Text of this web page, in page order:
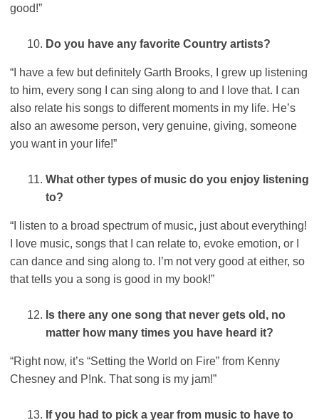
good!”
Do you have any favorite Country artists?
“I have a few but definitely Garth Brooks, I grew up listening
to him, every song I can sing along to and I love that. I can
also relate his songs to different moments in my life. He’s
also an awesome person, very genuine, giving, someone
you want in your life!”
What other types of music do you enjoy listening
to?
“I listen to a broad spectrum of music, just about everything!
I love music, songs that I can relate to, evoke emotion, or I
can dance and sing along to. I’m not very good at either, so
that tells you a song is good in my book!”
Is there any one song that never gets old, no
matter how many times you have heard it?
“Right now, it’s “Setting the World on Fire” from Kenny
Chesney and P!nk. That song is my jam!”
If you had to pick a year from music to have to